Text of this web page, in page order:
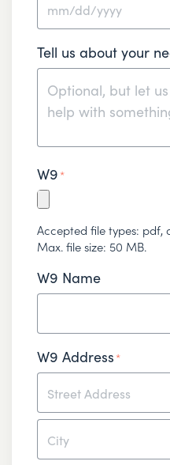
Tell us about your
W9 *
Accepted file types: pdf,
Max. file size: 50 MB.
W9 Name
W9 Address *
Street
Address